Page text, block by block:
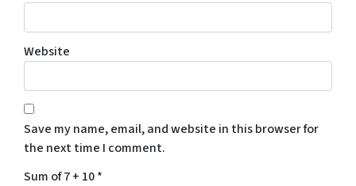
Website
Save my name, email, and website in this browser for
the next time I comment.
Sum of 7 + 10*